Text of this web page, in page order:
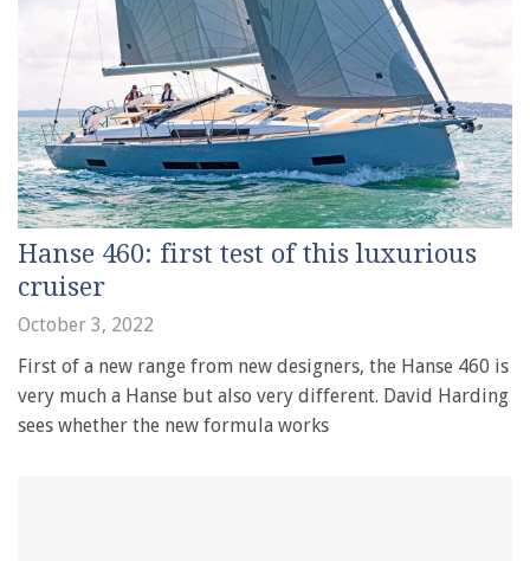
Hanse 460: first test of this luxurious
cruiser
October 3, 2022
First of a new range from new designers, the Hanse 460 is
very much a Hanse but also very different. David Harding
sees whether the new formula works